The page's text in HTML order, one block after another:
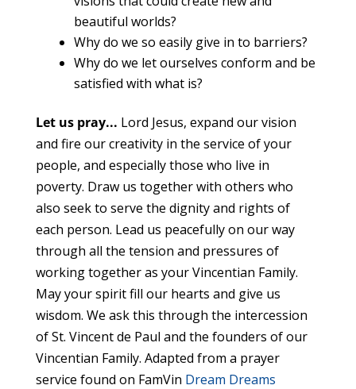
beautiful worlds?
Why do we so easily give in to barriers?
Why do we let ourselves conform and be
satisfied with what is?
Let us pray... Lord Jesus, expand our vision
and fire our creativity in the service of your
people, and especially those who live in
poverty. Draw us together with others who
also seek to serve the dignity and rights of
each person. Lead us peacefully on our way
through all the tension and pressures of
working together as your Vincentian Family.
May your spirit fill our hearts and give us
wisdom. We ask this through the intercession
of St. Vincent de Paul and the founders of our
Vincentian Family. Adapted from a prayer
service found on FamVin Dream Dreams